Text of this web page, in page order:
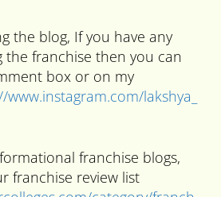
the blog, If you have any
the franchise then you can
box or on my
www.instagram.com/lakshya_
franchise blogs,
franchise review list